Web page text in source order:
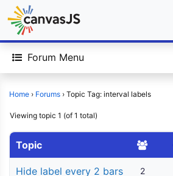
Forum Menu
Home › Forums › Topic Tag: interval labels
Viewing topic 1 (of 1 total)
Topic
Hide label every 2 bars 2